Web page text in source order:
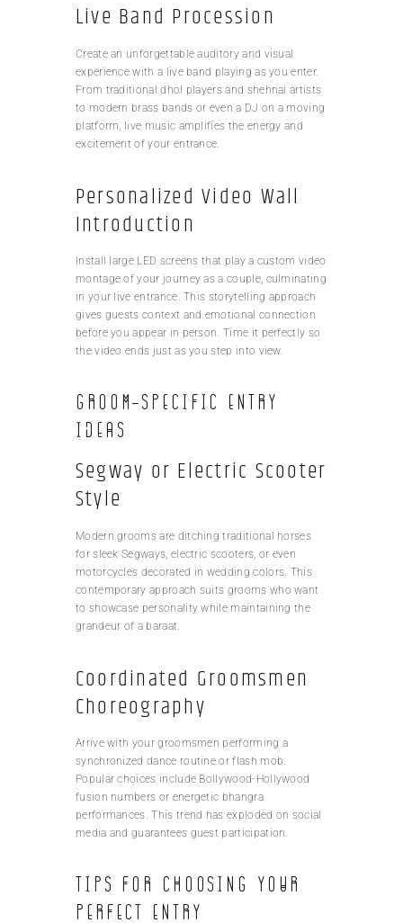
Live Band Procession
Create an unforgettable auditory and visual
experience with a live band playing as you enter.
From traditional dhol players and shehnai artists
to modern brass bands or even a DJ on a moving
platform, live music amplifies the energy and
excitement of your entrance.
Personalized Video Wall
Introduction
Install large LED screens that play a custom video
montage of your journey as a couple, culminating
in your live entrance. This storytelling approach
gives guests context and emotional connection
before you appear in person. Time it perfectly so
the video ends just as you step into view.
Groom-Specific Entry
Ideas
Segway or Electric Scooter
Style
Modern grooms are ditching traditional horses
for sleek Segways, electric scooters, or even
motorcycles decorated in wedding colors. This
contemporary approach suits grooms who want
to showcase personality while maintaining the
grandeur of a baraat.
Coordinated Groomsmen
Choreography
Arrive with your groomsmen performing a
synchronized dance routine or flash mob.
Popular choices include Bollywood-Hollywood
fusion numbers or energetic bhangra
performances. This trend has exploded on social
media and guarantees guest participation.
Tips for Choosing Your
Perfect Entry